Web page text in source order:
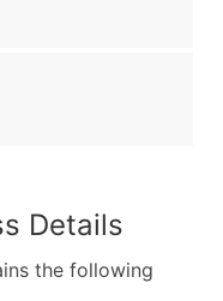
Details
the following